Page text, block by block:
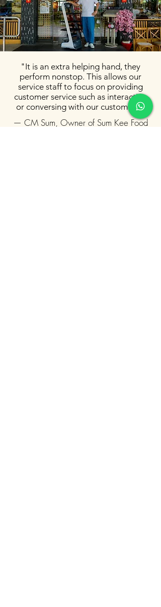
"It is an extra helping hand, they
perform nonstop. This allows our
service staff to focus on providing
customer service such as interacting
or conversing with our customers."
— CM Sum, Owner of Sum Kee Food